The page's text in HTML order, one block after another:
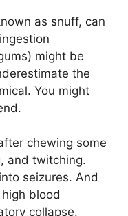
as snuff, can
might be
the
You might
chewing some
and twitching.
seizures. And
blood
collapse.